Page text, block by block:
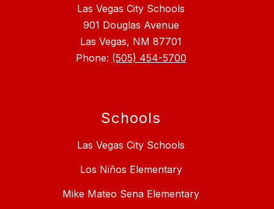
Las Vegas City Schools
901 Douglas Avenue
Las Vegas, NM 87701
Phone: (505) 454-5700
Schools
Las Vegas City Schools
Los Niños Elementary
Mike Mateo Sena Elementary